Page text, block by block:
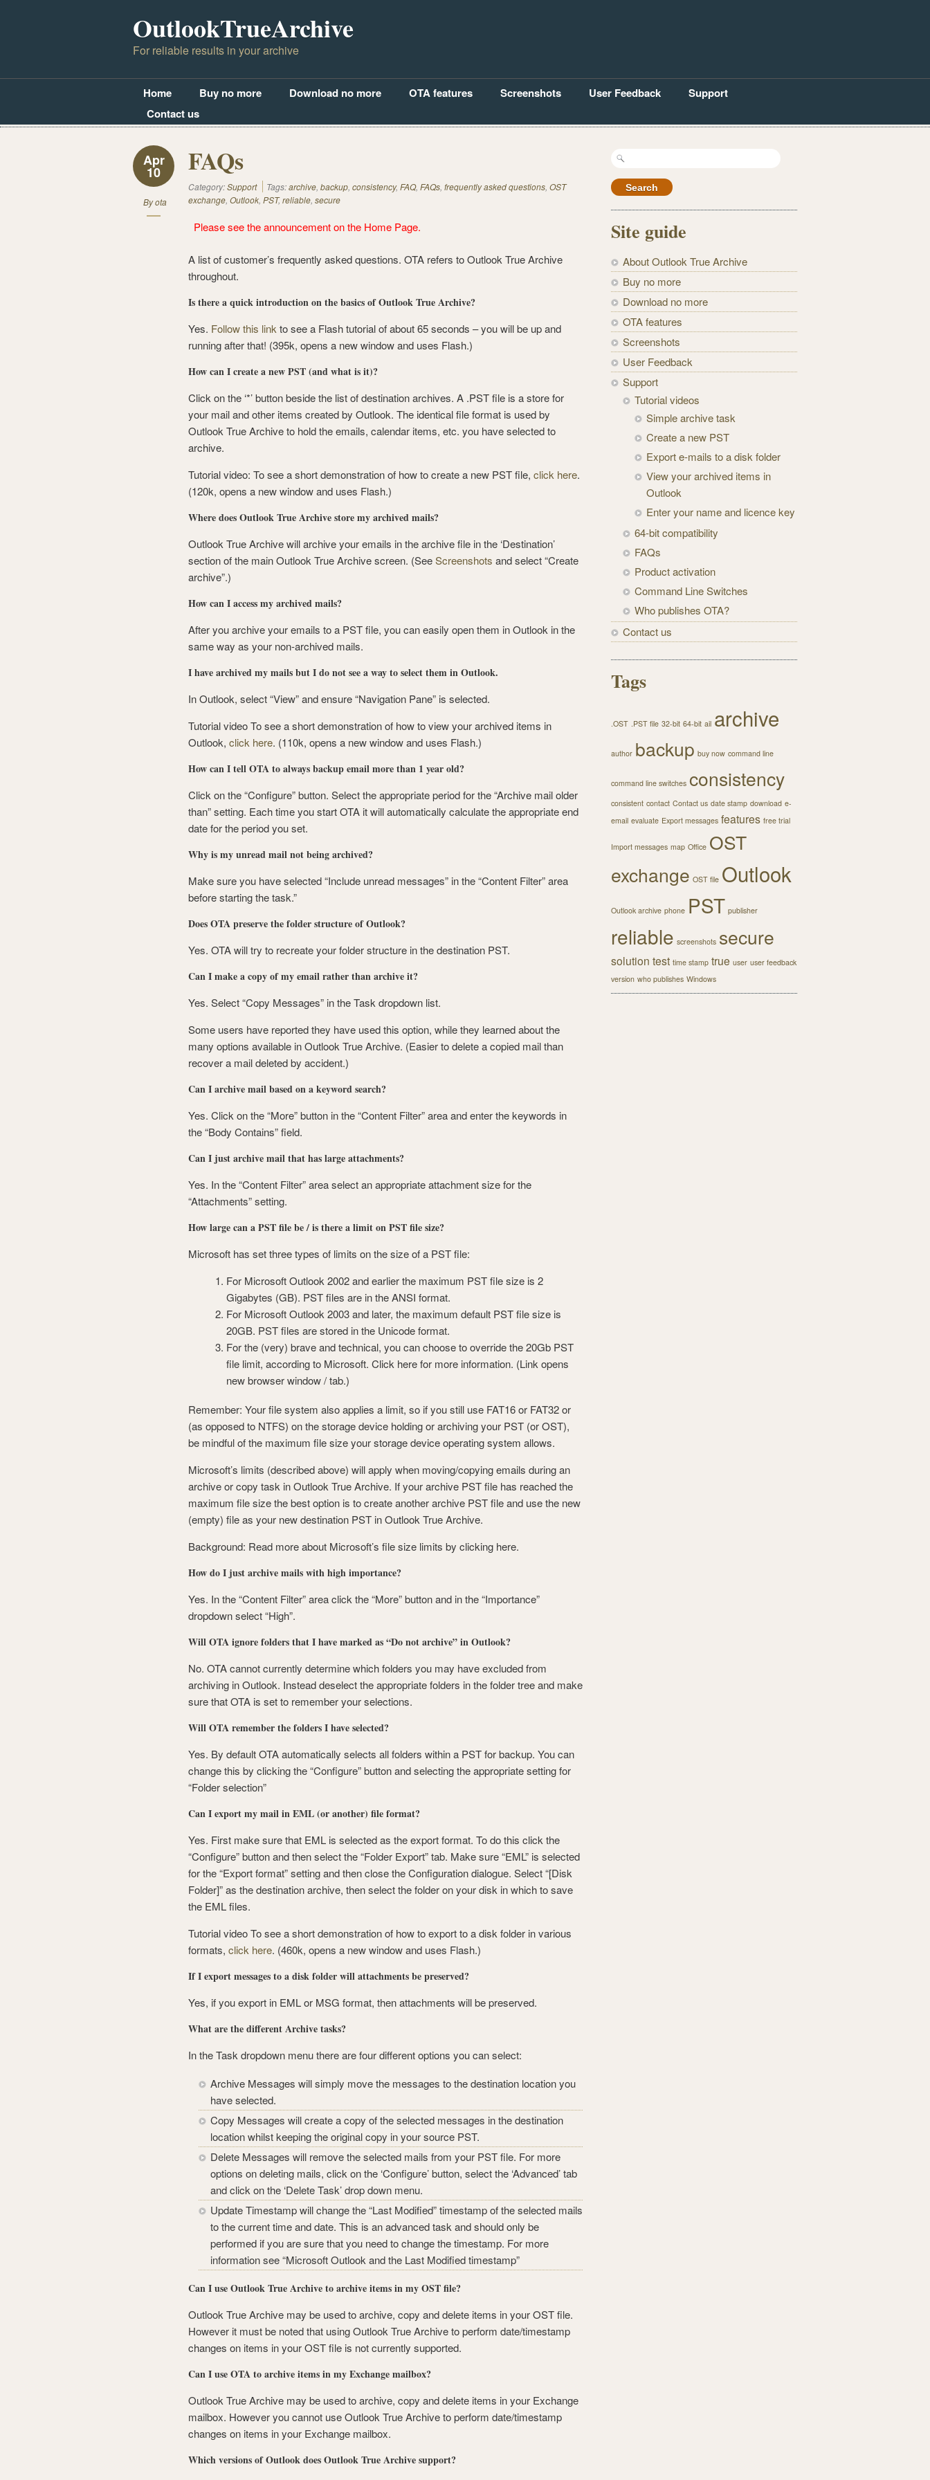
OutlookTrueArchive
For reliable results in your archive
Home Buy no more Download no more OTA features Screenshots User Feedback
Support
Contact us
Apr
10
Byota
FAQs
Category:Support Tags:archive, backup, consistency, FAQ, FAQs, frequently asked questions, OST
exchange, Outlook, PST,reliable, secure
Please see the announcement on the Home Page.
A list of customer’s frequently asked questions. OTA refers to Outlook True Archive
throughout.
Is there a quick introduction on the basics of Outlook True Archive?
Yes. Follow this link to see a Flash tutorial of about 65 seconds – you will be up and
running after that! (395k, opens a new window and uses Flash.)
How can I create a new PST (and what is it)?
Click on the ‘*’ button beside the list of destination archives. A .PST file is a store for
your mail and other items created by Outlook. The identical file format is used by
Outlook True Archive to hold the emails, calendar items, etc. you have selected to
archive.
Tutorial video: To see a short demonstration of how to create a new PST file, click here.
(120k, opens a new window and uses Flash.)
Where does Outlook True Archive store my archived mails?
Outlook True Archive will archive your emails in the archive file in the ‘Destination’
section of the main Outlook True Archive screen. (SeeScreenshots and select “Create
archive”.)
How can I access my archived mails?
After you archive your emails to a PST file, you can easily open them in Outlook in the
same way as your non-archived mails.
I have archived my mails but I do not see a way to select them in Outlook.
In Outlook, select “View” and ensure “Navigation Pane” is selected.
Tutorial video To see a short demonstration of how to view your archived items in
Outlook, click here. (110k, opens a new window and uses Flash.)
How can I tell OTA to always backup email more than 1 year old?
Click on the “Configure” button. Select the appropriate period for the “Archive mail older
than” setting. Each time you start OTA it will automatically calculate the appropriate end
date for the period you set.
Why is my unread mail not being archived?
Make sure you have selected “Include unread messages” in the “Content Filter” area
before starting the task.”
Does OTA preserve the folder structure of Outlook?
Yes. OTA will try to recreate your folder structure in the destination PST.
Can I make a copy of my email rather than archive it?
Yes. Select “Copy Messages” in the Task dropdown list.
Some users have reported they have used this option, while they learned about the
many options available in Outlook True Archive. (Easier to delete a copied mail than
recover a mail deleted by accident.)
Can I archive mail based on a keyword search?
Yes. Click on the “More” button in the “Content Filter” area and enter the keywords in
the “Body Contains” field.
Can I just archive mail that has large attachments?
Yes. In the “Content Filter” area select an appropriate attachment size for the
“Attachments” setting.
How large can a PST file be / is there a limit on PST file size?
Microsoft has set three types of limits on the size of a PST file:
For Microsoft Outlook 2002 and earlier the maximum PST file size is 2
Gigabytes (GB). PST files are in the ANSI format.
For Microsoft Outlook 2003 and later, the maximum default PST file size is
20GB. PST files are stored in the Unicode format.
For the (very) brave and technical, you can choose to override the 20Gb PST
file limit, according to Microsoft. Click here for more information. (Link opens
new browser window / tab.)
Remember: Your file system also applies a limit, so if you still use FAT16 or FAT32 or
(as opposed to NTFS) on the storage device holding or archiving your PST (or OST),
be mindful of the maximum file size your storage device operating system allows.
Microsoft’s limits (described above) will apply when moving/copying emails during an
archive or copy task in Outlook True Archive. If your archive PST file has reached the
maximum file size the best option is to create another archive PST file and use the new
(empty) file as your new destination PST in Outlook True Archive.
Background: Read more about Microsoft’s file size limits by clicking here.
How do I just archive mails with high importance?
Yes. In the “Content Filter” area click the “More” button and in the “Importance”
dropdown select “High”.
Will OTA ignore folders that I have marked as “Do not archive” in Outlook?
No. OTA cannot currently determine which folders you may have excluded from
archiving in Outlook. Instead deselect the appropriate folders in the folder tree and make
sure that OTA is set to remember your selections.
Will OTA remember the folders I have selected?
Yes. By default OTA automatically selects all folders within a PST for backup. You can
change this by clicking the “Configure” button and selecting the appropriate setting for
“Folder selection”
Can I export my mail in EML (or another) file format?
Yes. First make sure that EML is selected as the export format. To do this click the
“Configure” button and then select the “Folder Export” tab. Make sure “EML” is selected
for the “Export format” setting and then close the Configuration dialogue. Select “[Disk
Folder]” as the destination archive, then select the folder on your disk in which to save
the EML files.
Tutorial video To see a short demonstration of how to export to a disk folder in various
formats, click here. (460k, opens a new window and uses Flash.)
If I export messages to a disk folder will attachments be preserved?
Yes, if you export in EML or MSG format, then attachments will be preserved.
What are the different Archive tasks?
In the Task dropdown menu there are four different options you can select:
Archive Messages will simply move the messages to the destination location you
have selected.
Copy Messages will create a copy of the selected messages in the destination
location whilst keeping the original copy in your source PST.
Delete Messages will remove the selected mails from your PST file. For more
options on deleting mails, click on the ‘Configure’ button, select the ‘Advanced’ tab
and click on the ‘Delete Task’ drop down menu.
Update Timestamp will change the “Last Modified” timestamp of the selected mails
to the current time and date. This is an advanced task and should only be
performed if you are sure that you need to change the timestamp. For more
information see “Microsoft Outlook and the Last Modified timestamp”
Can I use Outlook True Archive to archive items in my OST file?
Outlook True Archive may be used to archive, copy and delete items in your OST file.
However it must be noted that using Outlook True Archive to perform date/timestamp
changes on items in your OST file is not currently supported.
Can I use OTA to archive items in my Exchange mailbox?
Outlook True Archive may be used to archive, copy and delete items in your Exchange
mailbox. However you cannot use Outlook True Archive to perform date/timestamp
changes on items in your Exchange mailbox.
Which versions of Outlook does Outlook True Archive support?
Search
Site guide
About Outlook True Archive
Buy no more
Download no more
OTA features
Screenshots
User Feedback
Support
Tutorial videos
Simple archive task
Create a new PST
Export e-mails to a disk folder
View your archived items in
Outlook
Enter your name and licence key
64-bit compatibility
FAQs
Product activation
Command Line Switches
Who publishes OTA?
Contact us
Tags
.OST .PST file 32-bit 64-bit ail archive
author backup buy now command line
command line switches consistency
consistent contact Contact us date stamp download e-
email evaluate Export messages features free trial
Import messages map Office OST
exchange OST file Outlook
Outlook archive phone PST publisher
reliable screenshots secure
solution test time stamp true user user feedback
version who publishes Windows